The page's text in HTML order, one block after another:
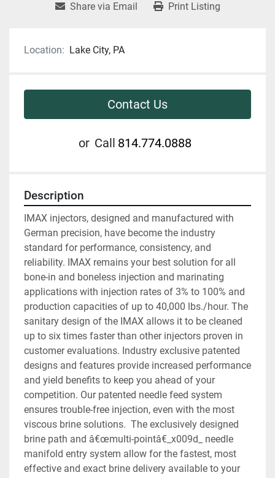
Share via Email Print Listing
Location: Lake City, PA
Contact Us
or Call 814.774.0888
Description
IMAX injectors, designed and manufactured with
German precision, have become the industry
standard for performance, consistency, and
reliability. IMAX remains your best solution for all
bone-in and boneless injection and marinating
applications with injection rates of 3% to 100% and
production capacities of up to 40,000 lbs./hour. The
sanitary design of the IMAX allows it to be cleaned
up to six times faster than other injectors proven in
customer evaluations. Industry exclusive patented
designs and features provide increased performance
and yield benefits to keep you ahead of your
competition. Our patented needle feed system
ensures trouble-free injection, even with the most
viscous brine solutions.  The exclusively designed
brine path and â€œmulti-pointâ€_x009d_ needle
manifold entry system allow for the fastest, most
effective and exact brine delivery available to your